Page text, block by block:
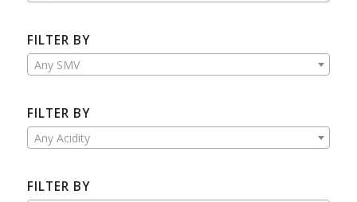
FILTER BY
Any SMV
FILTER BY
Any Acidity
FILTER BY